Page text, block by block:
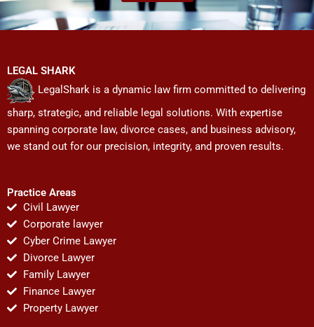
LEGAL SHARK
LegalShark is a dynamic law firm committed to delivering
sharp, strategic, and reliable legal solutions. With expertise
spanning corporate law, divorce cases, and business advisory,
we stand out for our precision, integrity, and proven results.
Practice Areas
Civil Lawyer
Corporate lawyer
Cyber Crime Lawyer
Divorce Lawyer
Family Lawyer
Finance Lawyer
Property Lawyer